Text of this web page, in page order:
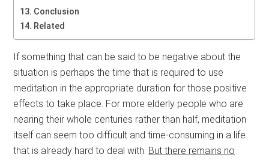
Conclusion
Related
If something that can be said to be negative about the
situation is perhaps the time that is required to use
meditation in the appropriate duration for those positive
effects to take place. For more elderly people who are
nearing their whole centuries rather than half, meditation
itself can seem too difficult and time-consuming in a life
that is already hard to deal with. But there remains no